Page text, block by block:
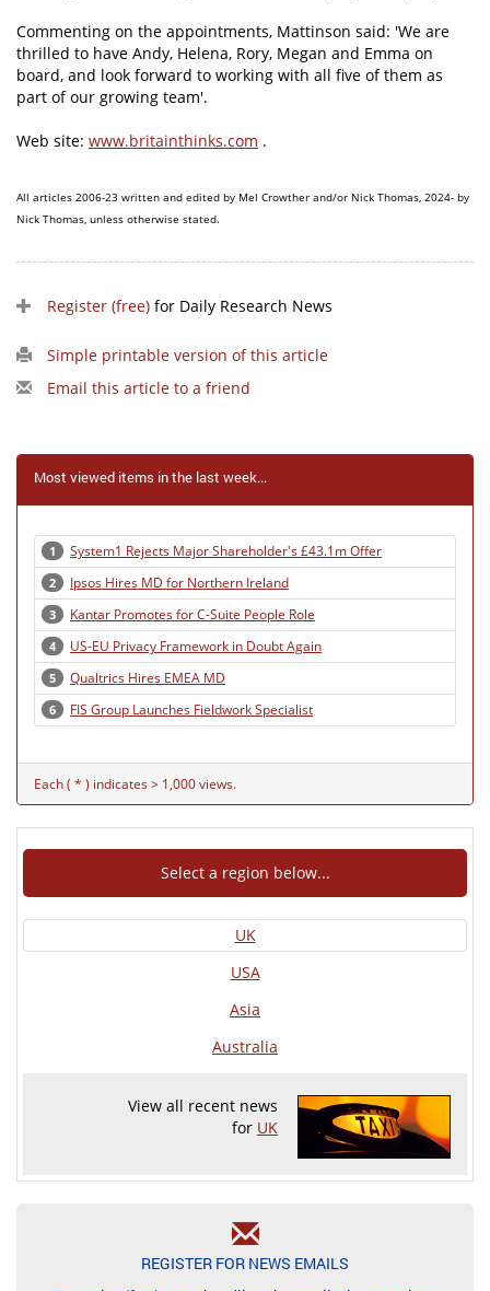
Commenting on the appointments, Mattinson said: 'We are
thrilled to have Andy, Helena, Rory, Megan and Emma on
board, and look forward to working with all five of them as
part of our growing team'.
Web site: www.britainthinks.com .
All articles 2006-23 written and edited by Mel Crowther and/or Nick Thomas, 2024- by
Nick Thomas, unless otherwise stated.
Register (free) for Daily Research News
Simple printable version of this article
Email this article to a friend
Most viewed items in the last week...
1 System1 Rejects Major Shareholder's £43.1m Offer
2 Ipsos Hires MD for Northern Ireland
3 Kantar Promotes for C-Suite People Role
4 US-EU Privacy Framework in Doubt Again
5 Qualtrics Hires EMEA MD
6 FIS Group Launches Fieldwork Specialist
Each ( * ) indicates > 1,000 views.
Select a region below...
UK
USA
Asia
Australia
View all recent news
for UK
REGISTER FOR NEWS EMAILS